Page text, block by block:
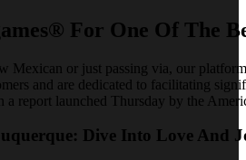
For One Of The
Mexican or just passing via, our
and are dedicated to facilitating
a report launched Thursday by the
Dive Into Love And